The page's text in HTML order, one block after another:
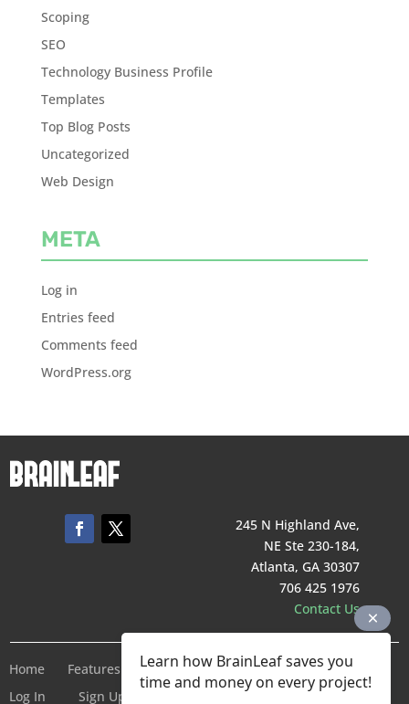
Scoping
SEO
Technology Business Profile
Templates
Top Blog Posts
Uncategorized
Web Design
META
Log in
Entries feed
Comments feed
WordPress.org
245 N Highland Ave,
NE Ste 230-184,
Atlanta, GA 30307
706 425 1976
Contact Us
Home Features Pricing Company
Terms of Service
Log In
Sign Up For Free
Learn how BrainLeaf saves you
time and money on every project!